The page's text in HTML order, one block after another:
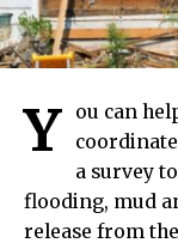
Y
ou can
a survey
flooding, mud
release from